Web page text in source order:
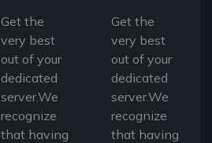
Get the
very best
out of your
dedicated
server.We
recognize
that having
Get the
very best
out of your
dedicated
server.We
recognize
that having